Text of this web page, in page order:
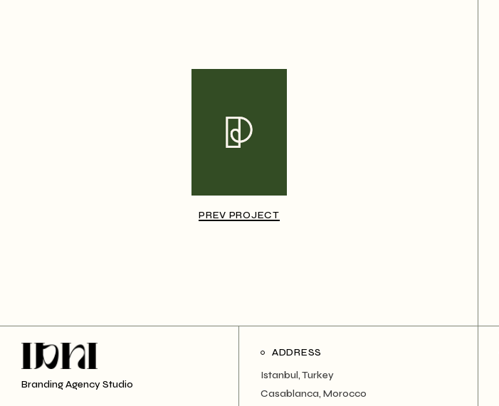
PREV PROJECT
Branding Agency Studio
ADDRESS
Istanbul, Turkey
Casablanca, Morocco